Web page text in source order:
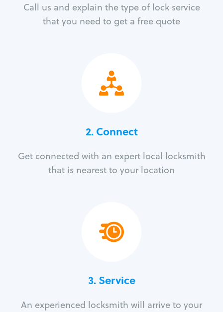
Call us and explain the type of lock service
that you need to get a free quote
2. Connect
Get connected with an expert local locksmith
that is nearest to your location
3.Service
An experienced locksmith will arrive to your